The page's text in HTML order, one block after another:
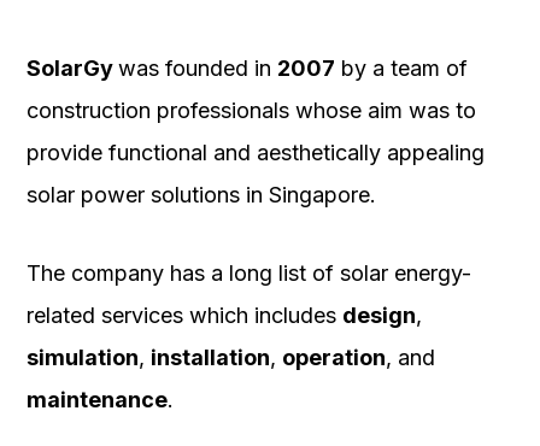
SolarGywas founded in 2007 by a team of
construction professionals whose aim was to
provide functional and aesthetically appealing
solar power solutions in Singapore.
The company has a long list of solar energy-
related services which includes design,
simulation, installation, operation, and
maintenance.